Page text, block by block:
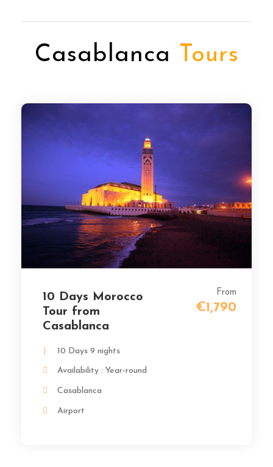
Casablanca Tours
10 Days Morocco
Tour from
Casablanca
From
€1,790
10 Days 9 nights
Availability : Year-round
Casablanca
Airport